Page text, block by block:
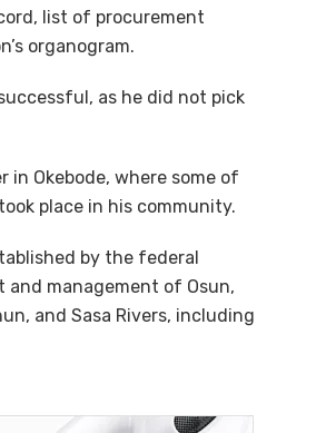
list of procurement
organogram.
as he did not pick
Okebode, where some of
place in his community.
by the federal
management of Osun,
and Sasa Rivers, including